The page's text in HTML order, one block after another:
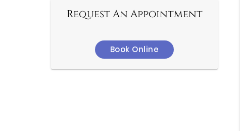
Request An Appointment
Book Online